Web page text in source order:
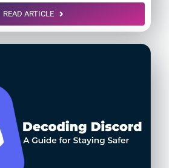
READ ARTICLE